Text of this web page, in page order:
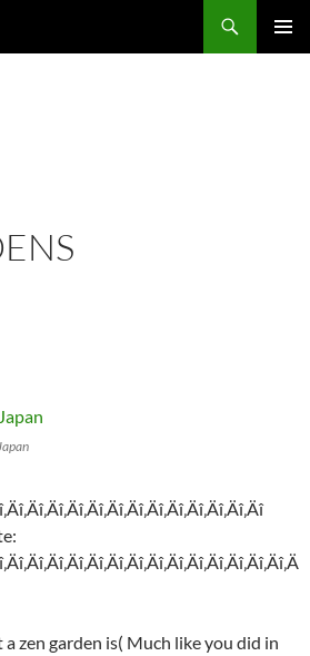
zen garden is( Much like you did in